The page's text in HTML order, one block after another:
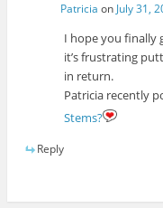
Patricia on July 31,
I hope you finally
it’s frustrating
in return.
Patricia recently
Stems?
Reply